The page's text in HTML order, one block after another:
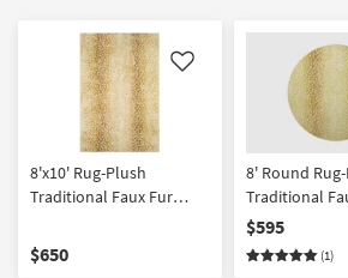
Like
8'x10' Rug-Plush
Traditional Faux Fur
Rectangle | Shag | Animal
Print | Contract Grade
$650
8' Round
Traditional
Gazelle Print
| Animal Print
$595
(1)